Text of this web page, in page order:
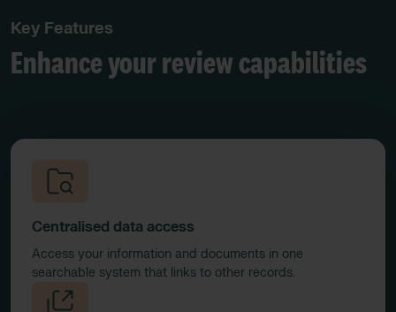
Key Features
Enhance your review capabilities
Centralised data access
Access your information and documents in one
searchable system that links to other records.